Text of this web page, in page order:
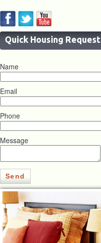
Quick Housing Request
Name
Email
Phone
Message
Send